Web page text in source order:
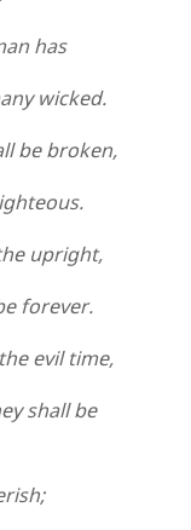
has
wicked.
be broken,
upright,
forever.
evil time,
shall be